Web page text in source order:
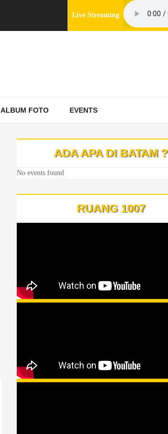
Live Streaming
ALBUM FOTO EVENTS
ADA APA DI BATAM ?
No events found
RUANG 1007